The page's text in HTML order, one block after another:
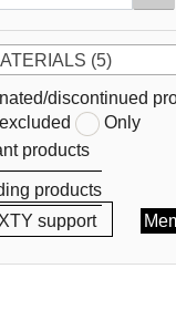
(5)
discontinued
excluded
Only
products
products
support